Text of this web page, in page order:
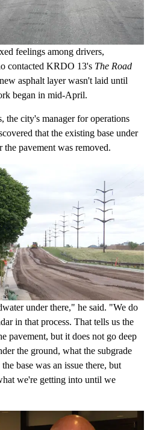
feelings among drivers,
contacted KRDO 13's The Road
asphalt layer wasn't laid until
began in mid-April.
the city's manager for operations
that the existing base under
the pavement was removed.
under there," he said. "We do
in that process. That tells us the
pavement, but it does not go deep
the ground, what the subgrade
base was an issue there, but
we're getting into until we